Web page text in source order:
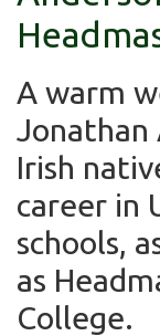
A warm
Jonathan
Irish
career in
schools,
as
College.